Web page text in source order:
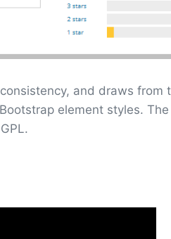
and draws from
element styles.